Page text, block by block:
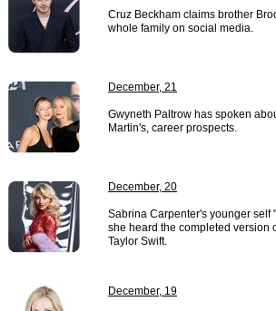
Cruz Beckham claims brother
whole family on social media.
December, 21
Gwyneth Paltrow has spoken
Martin's, career prospects.
December, 20
Sabrina Carpenter's younger self
she heard the completed version
Taylor Swift.
December, 19